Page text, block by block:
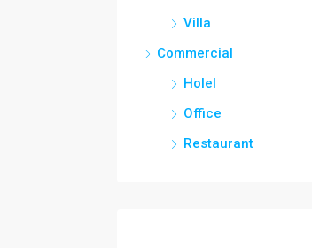
Villa
Commercial
Holel
Office
Restaurant